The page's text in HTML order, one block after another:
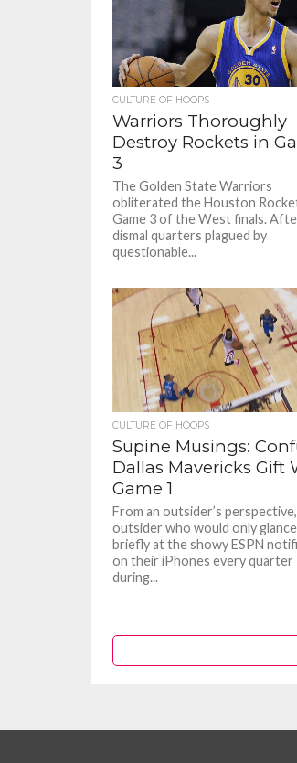
CULTURE OF HOOPS
Warriors Thoroughly
Destroy Rockets in
3
The Golden State Warriors
obliterated the Houston
Game 3 of the West finals.
dismal quarters plagued by
questionable...
CULTURE OF HOOPS
Supine Musings:
Dallas Mavericks Gift
Game 1
From an outsider’s
outsider who would only glance
briefly at the showy ESPN
on their iPhones every quarter
during...